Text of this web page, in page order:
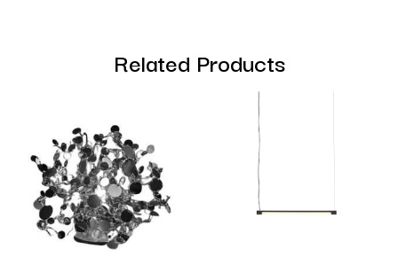
Related Products